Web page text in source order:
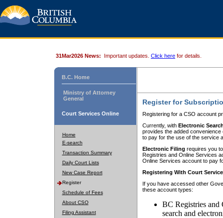
31Mar2026 News: Important updates. Click here for details.
B.C. Home
Ministry of Attorney
General
Court Services Online
Home
E-search
Transaction Summary
Daily Court Lists
New Case Report
Register
Schedule of Fees
About CSO
Filing Assistant
Register for
Registering for a CSO account
Currently, with Electronic
provides the added
to pay for the use of the service
Electronic Filing requires you
Registries and Online Services
Online Services account to pay
Registering With Court
If you have accessed other
these account types:
BC Registries and
search and